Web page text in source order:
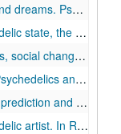
Paper, No. 5, pp. 22-23. (68)
Humanistic Psychology, 8, 49-67. (69)
Graffiti, 1(7), pp. 3-6. (70)
I-Kon, pp. 36-38. (71)
10(1), 110-112. (72)
York: Grove Press/Balance House Books. (73)